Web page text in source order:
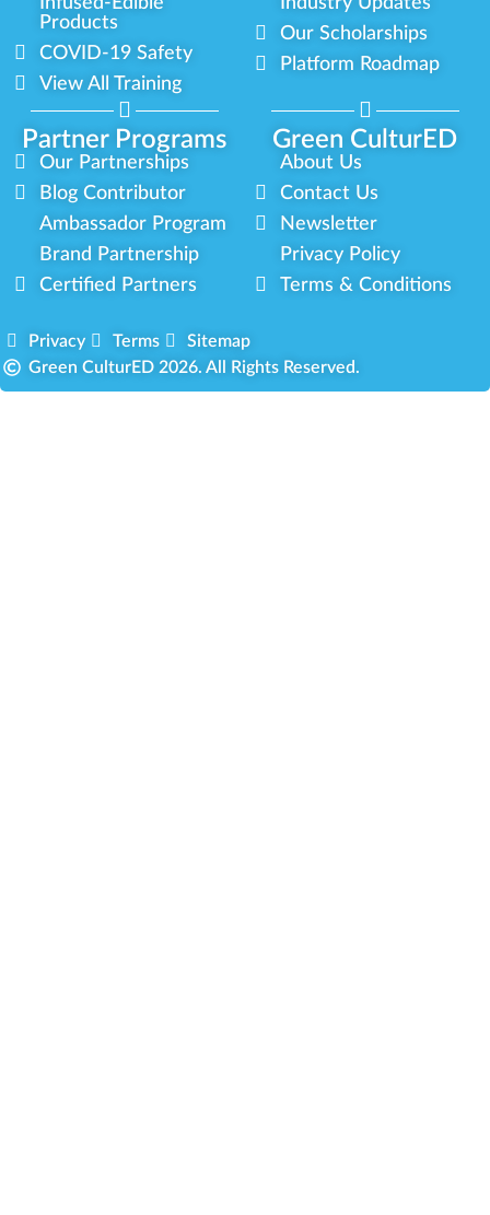
Partner Programs Green CulturED
Products
COVID-19 Safety
View All Training
Our Scholarships
Platform Roadmap
Our Partnerships
Blog Contributor
Ambassador Program
Brand Partnership
Certified Partners
About Us
Contact Us
Newsletter
Privacy Policy
Terms & Conditions
Privacy Terms
Sitemap
Green CulturED 2026. All Rights Reserved.